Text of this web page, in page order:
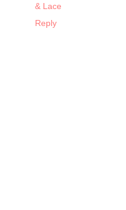
& Lace
Reply